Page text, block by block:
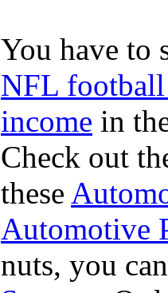
You have to
NFL football
income in
Check out
these
Automotive
nuts, you